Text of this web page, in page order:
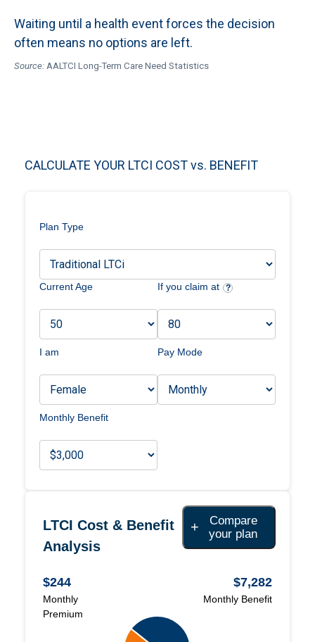
Waiting until a health event forces the decision
often means no options are left.
Source: AALTCI Long-Term Care Need Statistics
CALCULATE YOUR LTCI COST vs. BENEFIT
Plan Type
Current Age If you claim at ?
I am Pay Mode
Monthly Benefit
LTCI Cost & Benefit
Analysis
+
Compare
your plan
$244
Monthly
Premium
$7,282
Monthly Benefit